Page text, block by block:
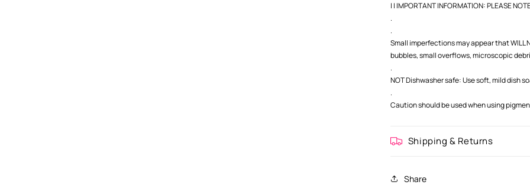
| | IMPORTANT INFORMATION: PLEASE
.
.
Small imperfections may appear that
bubbles, small overflows, microscopic
.
NOT Dishwasher safe: Use soft, mild dish
.
Caution should be used when using
Shipping & Returns
Share